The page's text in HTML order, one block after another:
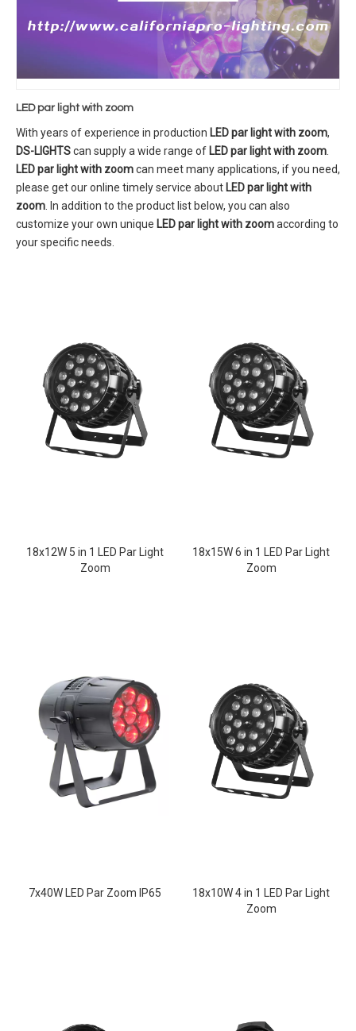
LED par light with zoom
With years of experience in production LED par light with zoom,
DS-LIGHTScan supply a wide range of LED par light with zoom.
LED par light with zoomcan meet many applications, if you need,
please get our online timely service about LED par light with
zoom. In addition to the product list below, you can also
customize your own unique LED par light with zoomaccording to
your specific needs.
18x12W 5 in 1 LED Par Light
Zoom
18x15W 6 in 1 LED Par Light
Zoom
7x40W LED Par Zoom IP65
18x10W 4 in 1 LED Par Light
Zoom